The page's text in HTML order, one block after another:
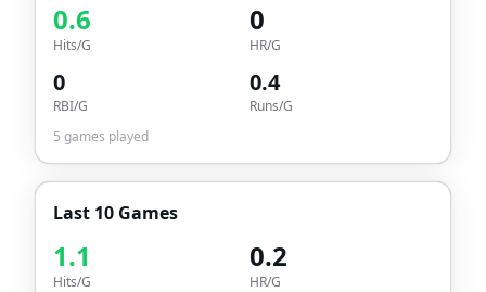
0.6
Hits/G
0
HR/G
0
RBI/G
0.4
Runs/G
5 games played
Last 10 Games
1.1
Hits/G
0.2
HR/G